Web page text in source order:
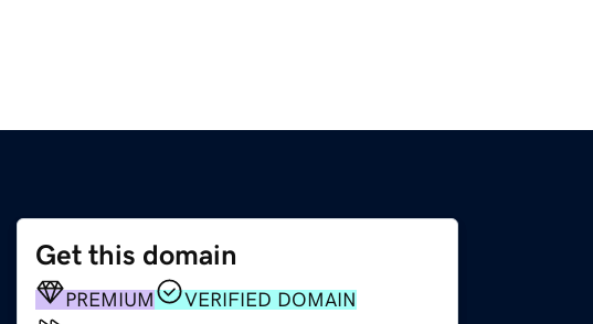
Get this domain
PREMIUM
VERIFIED DOMAIN